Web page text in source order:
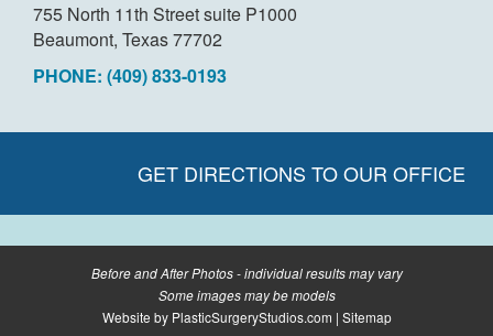
755 North 11th Street suite P1000
Beaumont, Texas 77702
PHONE: (409) 833-0193
GET DIRECTIONS TO OUR OFFICE
Before and After Photos - individual results may vary
Some images may be models
Website by PlasticSurgeryStudios.com | Sitemap